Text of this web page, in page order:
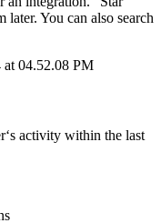
later. You can also search
‘s activity within the last